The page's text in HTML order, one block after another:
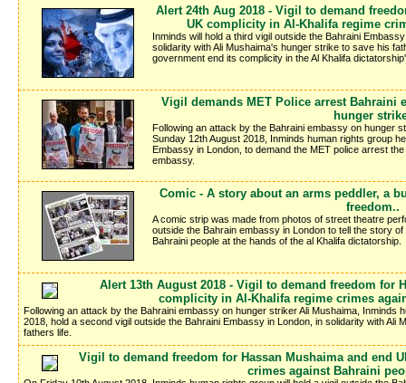
Alert 24th Aug 2018 - Vigil to demand
UK complicity in Al-Khalifa regime
Inminds will hold a third vigil outside the Bahraini
solidarity with Ali Mushaima's hunger strike to save his
government end its complicity in the Al Khalifa
Vigil demands MET Police arrest Bahraini
hunger
Following an attack by the Bahraini embassy on hunger
Sunday 12th August 2018, Inminds human rights group
Embassy in London, to demand the MET police arrest
embassy.
Comic - A story about an arms peddler, a
freedom..
A comic strip was made from photos of street theatre
outside the Bahrain embassy in London to tell the story
Bahraini people at the hands of the al Khalifa dictatorship.
Alert 13th August 2018 - Vigil to demand freedom for
complicity in Al-Khalifa regime crimes
Following an attack by the Bahraini embassy on hunger striker Ali Mushaima, Inminds
2018, hold a second vigil outside the Bahraini Embassy in London, in solidarity with Ali
fathers life.
Vigil to demand freedom for Hassan Mushaima and end
crimes against Bahraini